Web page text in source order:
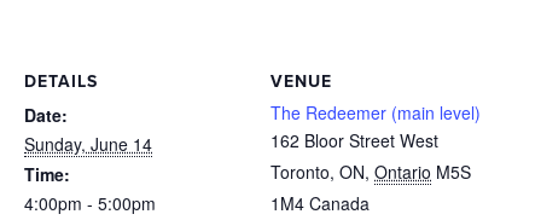
DETAILS
Date:
Sunday, June 14
Time:
4:00pm - 5:00pm
VENUE
The Redeemer (main level)
162 Bloor Street West
Toronto, ON, Ontario M5S
1M4 Canada